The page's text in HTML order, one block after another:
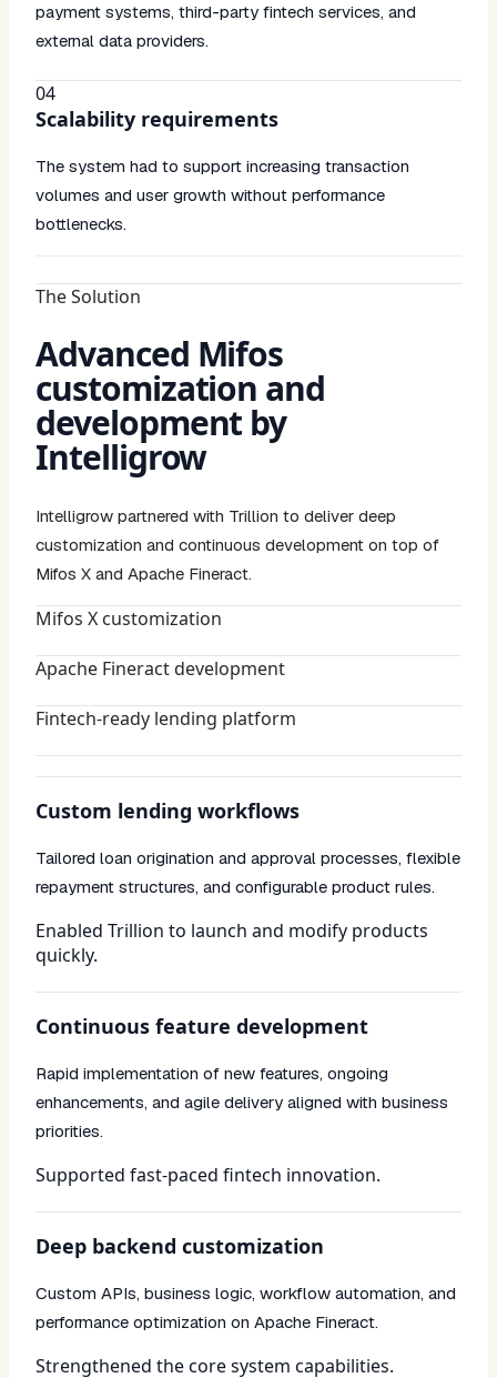
payment systems, third-party fintech services, and
external data providers.
04
Scalability requirements
The system had to support increasing transaction
volumes and user growth without performance
bottlenecks.
The Solution
Advanced Mifos
customization and
development by
Intelligrow
Intelligrow partnered with Trillion to deliver deep
customization and continuous development on top of
Mifos X and Apache Fineract.
Mifos X customization
Apache Fineract development
Fintech-ready lending platform
Custom lending workflows
Tailored loan origination and approval processes, flexible
repayment structures, and configurable product rules.
Enabled Trillion to launch and modify products
quickly.
Continuous feature development
Rapid implementation of new features, ongoing
enhancements, and agile delivery aligned with business
priorities.
Supported fast-paced fintech innovation.
Deep backend customization
Custom APIs, business logic, workflow automation, and
performance optimization on Apache Fineract.
Strengthened the core system capabilities.